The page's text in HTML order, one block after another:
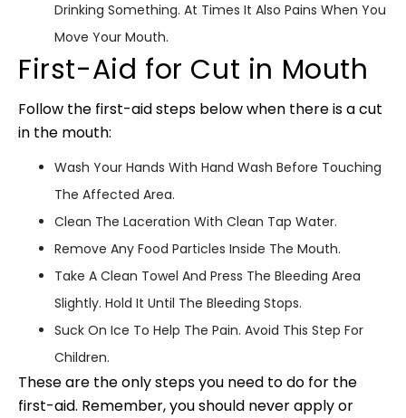
Drinking Something. At Times It Also Pains When You
Move Your Mouth.
First-Aid for Cut in Mouth
Follow the first-aid steps below when there is a cut
in the mouth:
Wash Your Hands With Hand Wash Before Touching
The Affected Area.
Clean The Laceration With Clean Tap Water.
Remove Any Food Particles Inside The Mouth.
Take A Clean Towel And Press The Bleeding Area
Slightly. Hold It Until The Bleeding Stops.
Suck On Ice To Help The Pain. Avoid This Step For
Children.
These are the only steps you need to do for the
first-aid. Remember, you should never apply or